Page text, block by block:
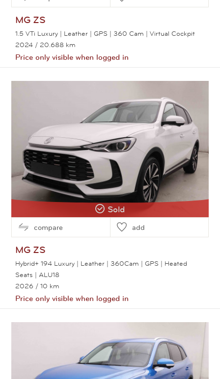
MG ZS
1.5 VTi Luxury | Leather | GPS | 360 Cam | Virtual Cockpit
2024 / 20.688 km
Price only visible when logged in
View this car
Sold
compare add
MG ZS
Hybrid+ 194 Luxury | Leather | 360Cam | GPS | Heated
Seats | ALU18
2026 / 10 km
Price only visible when logged in
View this car